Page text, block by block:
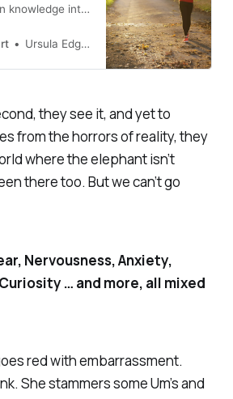
knowledge into
in the Rwandan
some
my research
in
First of all,
that
Ursula Edgington, PhD
they see it, and yet to
from the horrors of reality, they
where the elephant isn’t
there too. But we can’t go
Nervousness, Anxiety,
… and more, all mixed
red with embarrassment.
She stammers some Um’s and